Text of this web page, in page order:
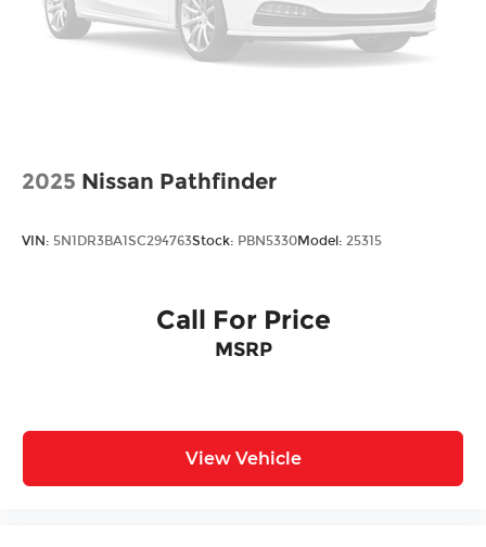
Control and Electric Parking Brake
Brake Actuated Limited Slip Differential
2025 Nissan Pathfinder
VIN: 5N1DR3BA1SC294763Stock: PBN5330Model: 25315
Call For Price
MSRP
View Vehicle